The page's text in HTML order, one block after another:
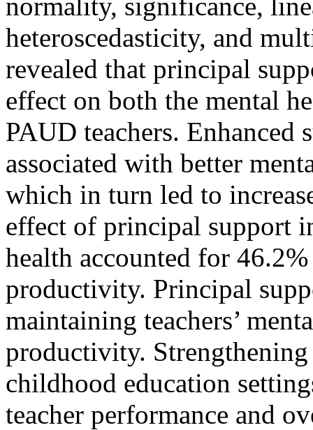
heteroscedasticity, and
revealed that principal
effect on both the mental
PAUD teachers.
associated with better
which in turn led to
effect of principal support
health accounted for
productivity. Principal
maintaining teachers’
productivity.
childhood education
teacher performance and